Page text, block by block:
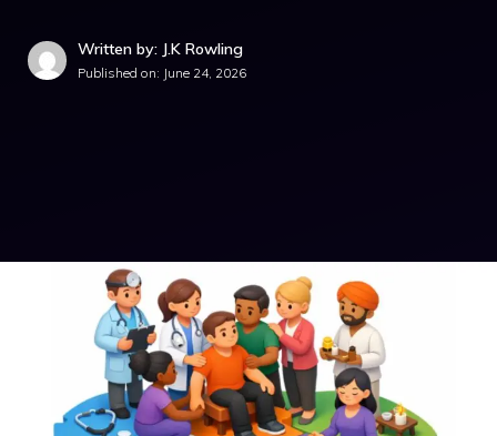
Written by: J.K Rowling
Published on: June 24, 2026